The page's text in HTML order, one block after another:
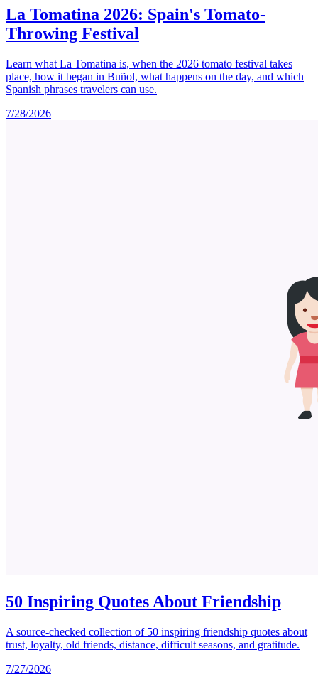
La Tomatina 2026: Spain's Tomato-
Throwing Festival
Learn what La Tomatina is, when the 2026 tomato festival takes
place, how it began in Buñol, what happens on the day, and which
Spanish phrases travelers can use.
7/28/2026
50 Inspiring Quotes About Friendship
A source-checked collection of 50 inspiring friendship quotes about
trust, loyalty, old friends, distance, difficult seasons, and gratitude.
7/27/2026